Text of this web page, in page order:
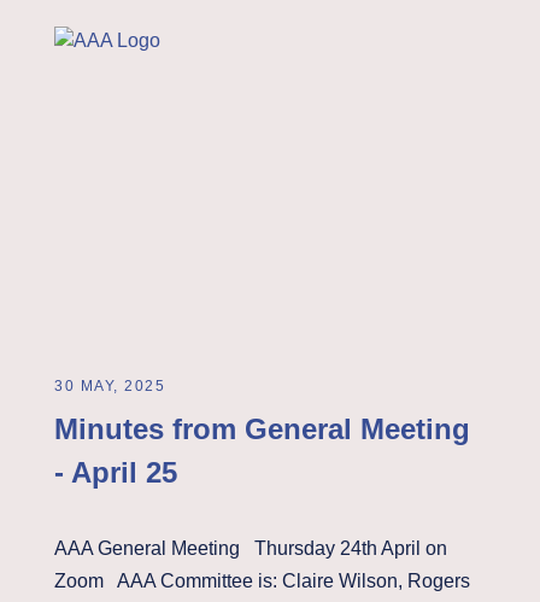
Minutes from General Meeting
- April 25
30 MAY, 2025
AAA General Meeting Thursday 24th April on
Zoom AAA Committee is: Claire Wilson, Rogers